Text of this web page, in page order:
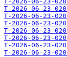
T-2026-06-23-
T-2026-06-23-
T-2026-06-23-
T-2026-06-23-
T-2026-06-23-
T-2026-06-23-
T-2026-06-23-